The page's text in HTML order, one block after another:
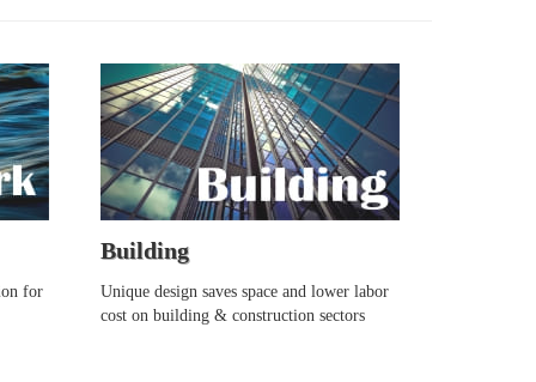
for
Building
Unique design saves space and lower labor
cost on building & construction sectors